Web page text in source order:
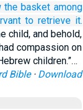
the basket among
to retrieve it.
child, and behold,
compassion on
children.”…
Bible· Download